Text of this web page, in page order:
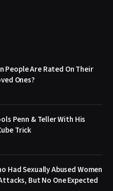
People Are Rated On Their
Ones?
Penn & Teller With His
Trick
Had Sexually Abused Women
But No One Expected